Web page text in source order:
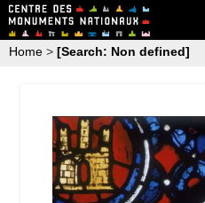
Home > [Search: Non defined]